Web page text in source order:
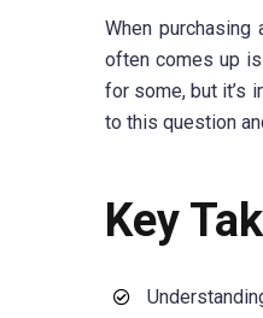
When
often comes up
for some, but it’s
to this question
Key